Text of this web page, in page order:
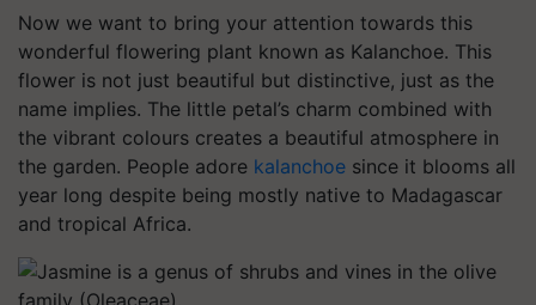
Now we want to bring your attention towards this
wonderful flowering plant known as Kalanchoe. This
flower is not just beautiful but distinctive, just as the
name implies. The little petal’s charm combined with
the vibrant colours creates a beautiful atmosphere in
the garden. People adore kalanchoe since it blooms all
year long despite being mostly native to Madagascar
and tropical Africa.